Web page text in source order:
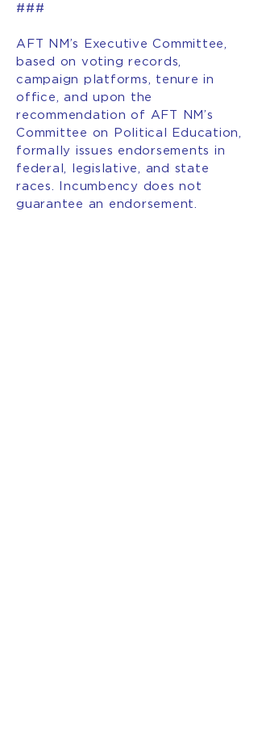
###
AFT NM’s Executive Committee,
based on voting records,
campaign platforms, tenure in
office, and upon the
recommendation of AFT NM’s
Committee on Political Education,
formally issues endorsements in
federal, legislative, and state
races. Incumbency does not
guarantee an endorsement.